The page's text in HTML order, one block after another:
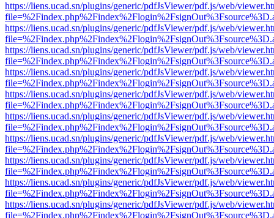
https://liens.ucad.sn/plugins/generic/pdfJsViewer/pdf.js/web/
https://liens.ucad.sn/plugins/generic/pdfJsViewer/pdf.js/web/
https://liens.ucad.sn/plugins/generic/pdfJsViewer/pdf.js/web/
https://liens.ucad.sn/plugins/generic/pdfJsViewer/pdf.js/web/
https://liens.ucad.sn/plugins/generic/pdfJsViewer/pdf.js/web/
https://liens.ucad.sn/plugins/generic/pdfJsViewer/pdf.js/web/
https://liens.ucad.sn/plugins/generic/pdfJsViewer/pdf.js/web/
https://liens.ucad.sn/plugins/generic/pdfJsViewer/pdf.js/web/
https://liens.ucad.sn/plugins/generic/pdfJsViewer/pdf.js/web/
https://liens.ucad.sn/plugins/generic/pdfJsViewer/pdf.js/web/